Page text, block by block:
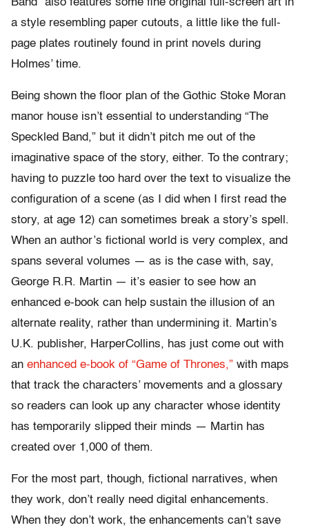
Band” also features some fine original full-screen art in
a style resembling paper cutouts, a little like the full-
page plates routinely found in print novels during
Holmes’ time.
Being shown the floor plan of the Gothic Stoke Moran
manor house isn’t essential to understanding “The
Speckled Band,” but it didn’t pitch me out of the
imaginative space of the story, either. To the contrary;
having to puzzle too hard over the text to visualize the
configuration of a scene (as I did when I first read the
story, at age 12) can sometimes break a story’s spell.
When an author’s fictional world is very complex, and
spans several volumes — as is the case with, say,
George R.R. Martin — it’s easier to see how an
enhanced e-book can help sustain the illusion of an
alternate reality, rather than undermining it. Martin’s
U.K. publisher, HarperCollins, has just come out with
an enhanced e-book of “Game of Thrones,” with maps
that track the characters’ movements and a glossary
so readers can look up any character whose identity
has temporarily slipped their minds — Martin has
created over 1,000 of them.
For the most part, though, fictional narratives, when
they work, don’t really need digital enhancements.
When they don’t work, the enhancements can’t save